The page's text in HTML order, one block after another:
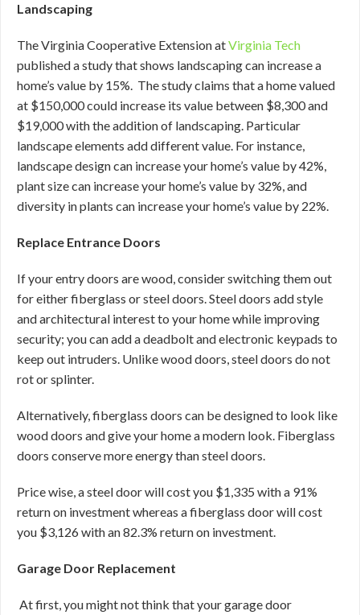
Landscaping
The Virginia Cooperative Extension atVirginia Tech
published a study that shows landscaping can increase a
home’s value by 15%. The study claims that a home valued
at $150,000 could increase its value between $8,300 and
$19,000 with the addition of landscaping. Particular
landscape elements add different value. For instance,
landscape design can increase your home’s value by 42%,
plant size can increase your home’s value by 32%, and
diversity in plants can increase your home’s value by 22%.
Replace Entrance Doors
If your entry doors are wood, consider switching them out
for either fiberglass or steel doors. Steel doors add style
and architectural interest to your home while improving
security; you can add a deadbolt and electronic keypads to
keep out intruders. Unlike wood doors, steel doors do not
rot or splinter.
Alternatively, fiberglass doors can be designed to look like
wood doors and give your home a modern look. Fiberglass
doors conserve more energy than steel doors.
Price wise, a steel door will cost you $1,335 with a 91%
return on investment whereas a fiberglass door will cost
you $3,126 with an 82.3% return on investment.
Garage Door Replacement
At first, you might not think that your garage door